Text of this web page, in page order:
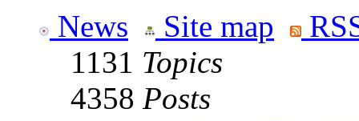
News Site map
1131 Topics
4358 Posts